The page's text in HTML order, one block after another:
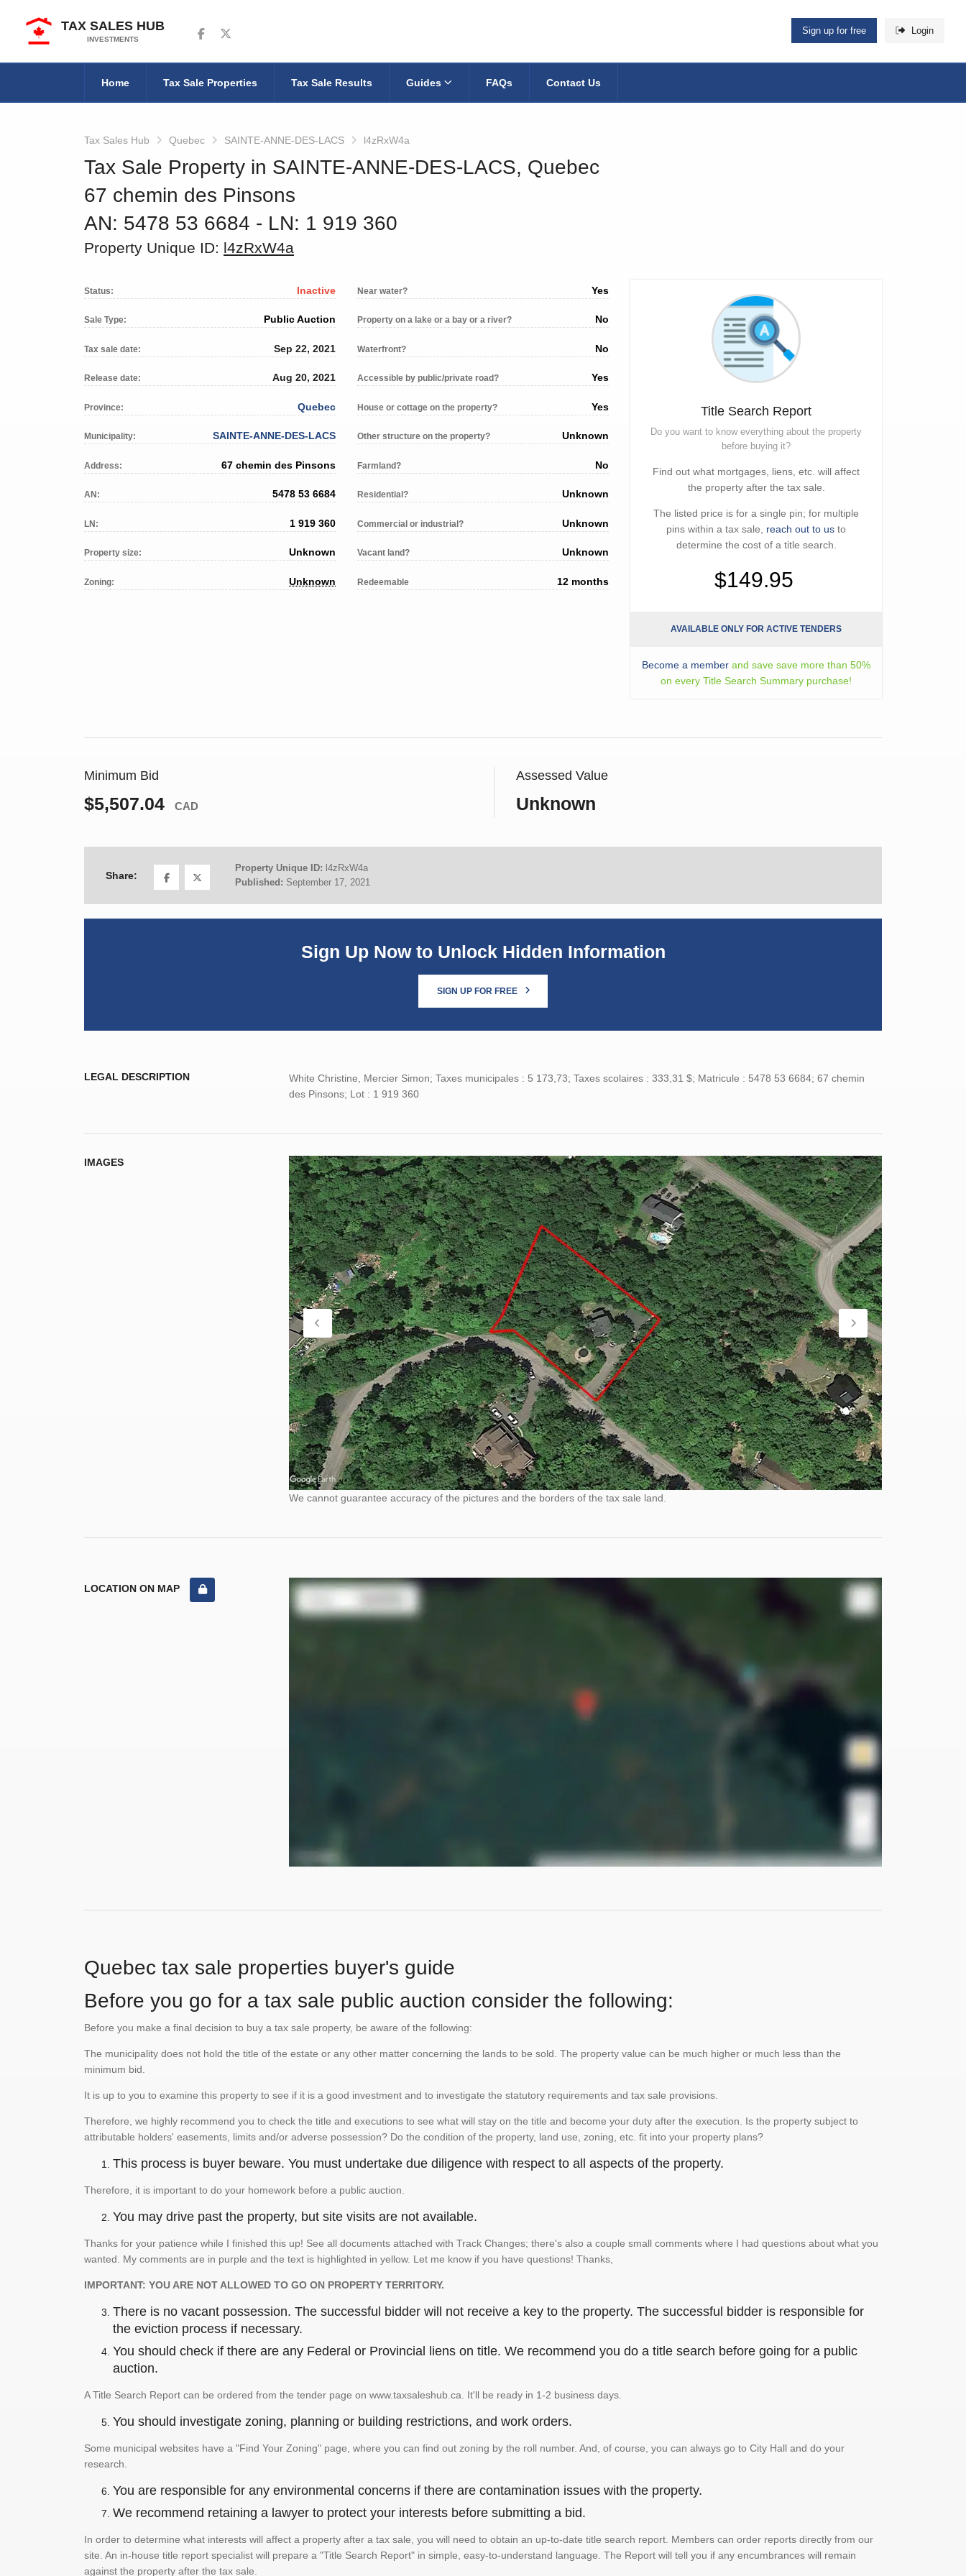
TAX SALES HUB
INVESTMENTS
Follow us on Facebook
Follow us on Twitter Sign up for free Login
Home Tax Sale Properties Tax Sale Results Guides FAQs Contact Us
Tax Sales Hub Quebec SAINTE-ANNE-DES-LACS l4zRxW4a
Tax Sale Property in SAINTE-ANNE-DES-LACS, Quebec
67 chemin des Pinsons
AN: 5478 53 6684 ‐ LN: 1 919 360
Property Unique ID: l4zRxW4a
Status: Inactive
Sale Type: Public Auction
Tax sale date: Sep 22, 2021
Release date: Aug 20, 2021
Province: Quebec
Municipality: SAINTE-ANNE-DES-LACS
Address: 67 chemin des Pinsons
AN: 5478 53 6684
LN: 1 919 360
Property size: Unknown
Zoning: Unknown
Near water? Yes
Property on a lake or a bay or a river? No
Waterfront? No
Accessible by public/private road? Yes
House or cottage on the property? Yes
Other structure on the property? Unknown
Farmland? No
Residential? Unknown
Commercial or industrial? Unknown
Vacant land? Unknown
Redeemable 12 months
Title Search Report
Do you want to know everything about the property
before buying it?
Find out what mortgages, liens, etc. will affect
the property after the tax sale.
The listed price is for a single pin; for multiple
pins within a tax sale, reach out to us to
determine the cost of a title search.
$149.95
AVAILABLE ONLY FOR ACTIVE TENDERS
Become a member and save save more than 50%
on every Title Search Summary purchase!
Minimum Bid
$5,507.04 CAD
Assessed Value
Unknown
Share:
Property Unique ID: l4zRxW4a
Published: September 17, 2021
Sign Up Now to Unlock Hidden Information
SIGN UP FOR FREE
LEGAL DESCRIPTION
White Christine, Mercier Simon; Taxes municipales : 5 173,73; Taxes scolaires : 333,31 $; Matricule : 5478 53 6684; 67 chemin
des Pinsons; Lot : 1 919 360
IMAGES
We cannot guarantee accuracy of the pictures and the borders of the tax sale land.
LOCATION ON MAP
Quebec tax sale properties buyer's guide
Before you go for a tax sale public auction consider the following:
Before you make a final decision to buy a tax sale property, be aware of the following:
The municipality does not hold the title of the estate or any other matter concerning the lands to be sold. The property value can be much higher or much less than the
minimum bid.
It is up to you to examine this property to see if it is a good investment and to investigate the statutory requirements and tax sale provisions.
Therefore, we highly recommend you to check the title and executions to see what will stay on the title and become your duty after the execution. Is the property subject to
attributable holders' easements, limits and/or adverse possession? Do the condition of the property, land use, zoning, etc. fit into your property plans?
This process is buyer beware. You must undertake due diligence with respect to all aspects of the property.
Therefore, it is important to do your homework before a public auction.
You may drive past the property, but site visits are not available.
Thanks for your patience while I finished this up! See all documents attached with Track Changes; there's also a couple small comments where I had questions about what you
wanted. My comments are in purple and the text is highlighted in yellow. Let me know if you have questions! Thanks,
IMPORTANT: YOU ARE NOT ALLOWED TO GO ON PROPERTY TERRITORY.
There is no vacant possession. The successful bidder will not receive a key to the property. The successful bidder is responsible for
the eviction process if necessary.
You should check if there are any Federal or Provincial liens on title. We recommend you do a title search before going for a public
auction.
A Title Search Report can be ordered from the tender page on www.taxsaleshub.ca. It'll be ready in 1-2 business days.
You should investigate zoning, planning or building restrictions, and work orders.
Some municipal websites have a "Find Your Zoning" page, where you can find out zoning by the roll number. And, of course, you can always go to City Hall and do your
research.
You are responsible for any environmental concerns if there are contamination issues with the property.
We recommend retaining a lawyer to protect your interests before submitting a bid.
In order to determine what interests will affect a property after a tax sale, you will need to obtain an up-to-date title search report. Members can order reports directly from our
site. An in-house title report specialist will prepare a "Title Search Report" in simple, easy-to-understand language. The Report will tell you if any encumbrances will remain
against the property after the tax sale.